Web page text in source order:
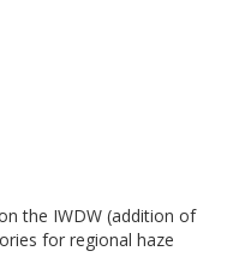
the IWDW (addition of
for regional haze